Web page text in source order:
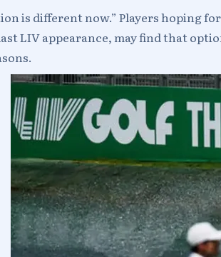
is different now.” Players hoping
LIV appearance, may find that